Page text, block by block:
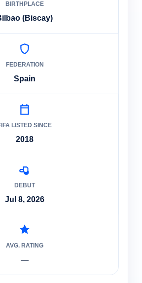
BIRTHPLACE
(Biscay)
FEDERATION
Spain
LISTED SINCE
2018
DEBUT
Jul 8, 2026
AVG. RATING
—